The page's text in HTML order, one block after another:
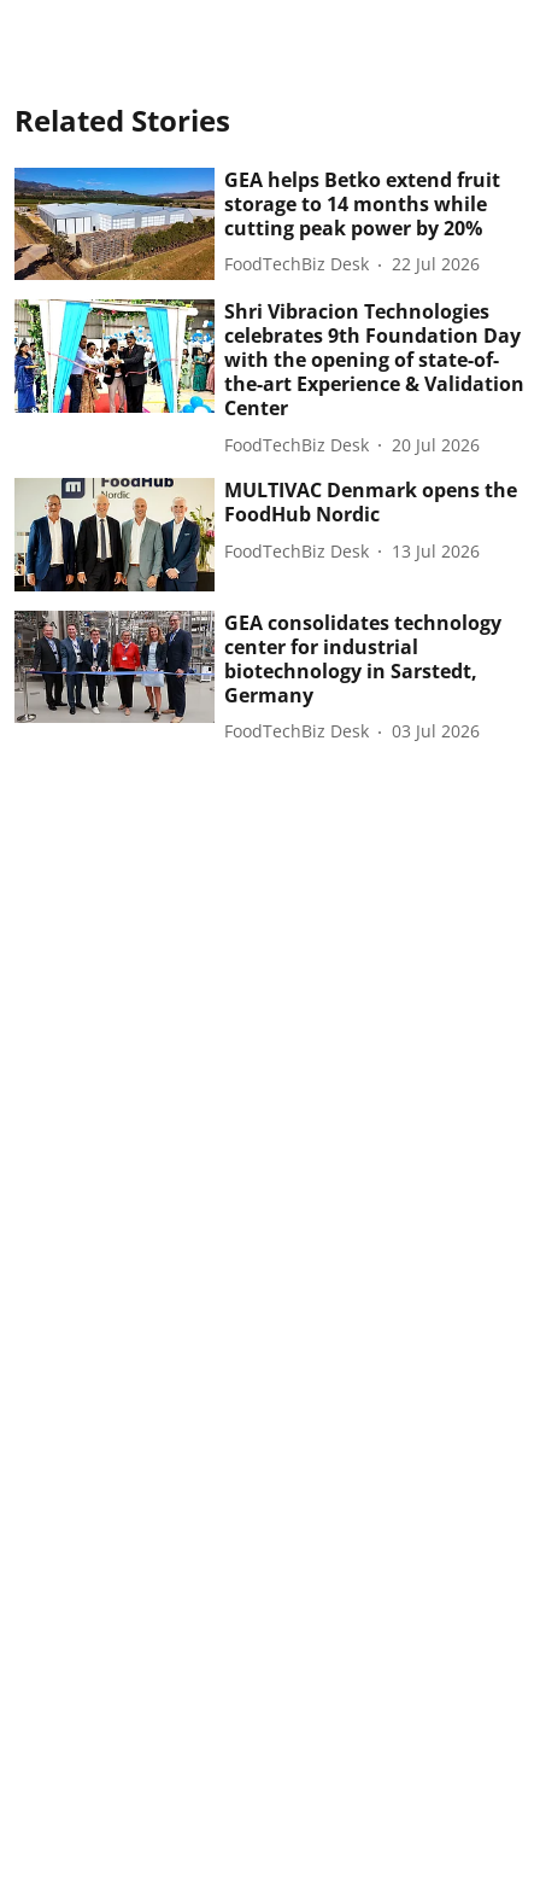
Related Stories
GEA helps Betko extend fruit
storage to 14 months while
cutting peak power by 20%
FoodTechBiz Desk 22 Jul 2026
Shri Vibracion Technologies
celebrates 9th Foundation Day
with the opening of state-of-
the-art Experience & Validation
Center
FoodTechBiz Desk 20 Jul 2026
MULTIVAC Denmark opens the
FoodHub Nordic
FoodTechBiz Desk 13 Jul 2026
GEA consolidates technology
center for industrial
biotechnology in Sarstedt,
Germany
FoodTechBiz Desk 03 Jul 2026